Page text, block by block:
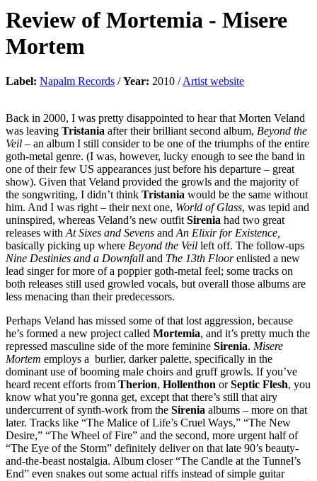
Review of Mortemia - Misere
Mortem
Label: Napalm Records /Year: 2010 /Artist website
Back in 2000, I was pretty disappointed to hear that Morten Veland
was leaving Tristania after their brilliant second album, Beyond the
Veil – an album I still consider to be one of the triumphs of the entire
goth-metal genre. (I was, however, lucky enough to see the band in
one of their few US appearances just before his departure – great
show). Given that Veland provided the growls and the majority of
the songwriting, I didn’t think Tristania would be the same without
him. And I was right – their next one, World of Glass, was tepid and
uninspired, whereas Veland’s new outfit Sirenia had two great
releases with At Sixes and Sevens and An Elixir for Existence,
basically picking up where Beyond the Veil left off. The follow-ups
Nine Destinies and a Downfall and The 13th Floorenlisted a new
lead singer for more of a poppier goth-metal feel; some tracks on
both releases still used growled vocals, but overall those albums are
less menacing than their predecessors.
Perhaps Veland has missed some of that lost aggression, because
he’s formed a new project called Mortemia, and it’s pretty much the
repressed masculine side of the more feminine Sirenia. Misere
Mortem employs a burlier, darker palette, specifically in the
dominant use of booming male choirs and gruff growls. If you’ve
heard recent efforts from Therion, Hollenthon orSeptic Flesh, you
know what you’re gonna get, except that there’s still that airy
undercurrent of synth-work from the Sirenia albums – more on that
later. Tracks like “The Malice of Life’s Cruel Ways,” “The New
Desire,” “The Wheel of Fire” and the second, more urgent half of
“The Eye of the Storm” definitely deliver on that late 90’s beauty-
and-the-beast nostalgia. Album closer “The Candle at the Tunnel’s
End” even snakes out some actual riffs instead of simple guitar